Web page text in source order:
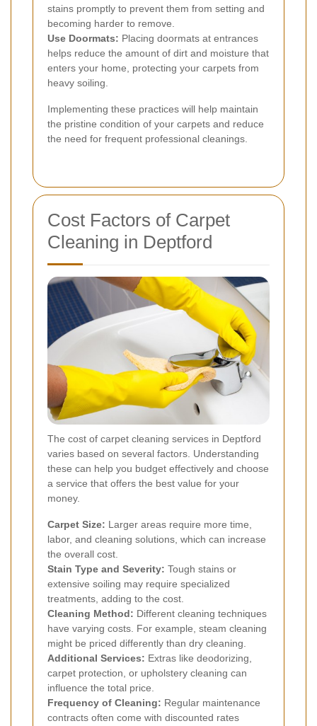
stains promptly to prevent them from setting and
becoming harder to remove.
Use Doormats: Placing doormats at entrances
helps reduce the amount of dirt and moisture that
enters your home, protecting your carpets from
heavy soiling.
Implementing these practices will help maintain
the pristine condition of your carpets and reduce
the need for frequent professional cleanings.
Cost Factors of Carpet
Cleaning in Deptford
The cost of carpet cleaning services in Deptford
varies based on several factors. Understanding
these can help you budget effectively and choose
a service that offers the best value for your
money.
Carpet Size: Larger areas require more time,
labor, and cleaning solutions, which can increase
the overall cost.
Stain Type and Severity: Tough stains or
extensive soiling may require specialized
treatments, adding to the cost.
Cleaning Method: Different cleaning techniques
have varying costs. For example, steam cleaning
might be priced differently than dry cleaning.
Additional Services: Extras like deodorizing,
carpet protection, or upholstery cleaning can
influence the total price.
Frequency of Cleaning: Regular maintenance
contracts often come with discounted rates